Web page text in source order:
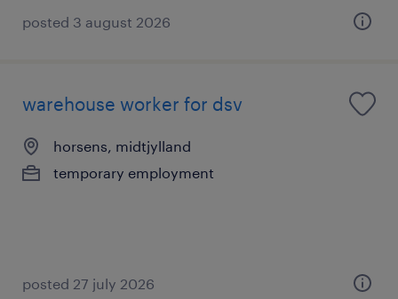
posted 3 august 2026
warehouse worker for dsv
horsens, midtjylland
temporary employment
posted 27 july 2026